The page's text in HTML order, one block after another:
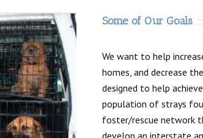
Some of Our Goals
We want to help
homes, and decrease
designed to help
population of strays
foster/rescue network
develop an interstate